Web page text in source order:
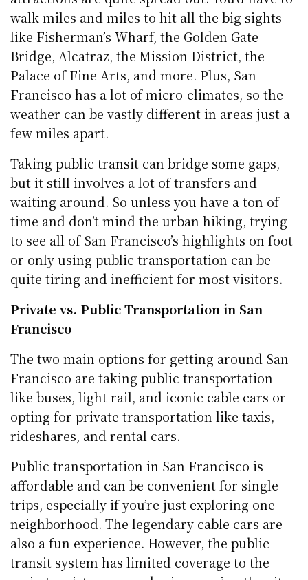
walk miles and miles to hit all the big sights
like Fisherman’s Wharf, the Golden Gate
Bridge, Alcatraz, the Mission District, the
Palace of Fine Arts, and more. Plus, San
Francisco has a lot of micro-climates, so the
weather can be vastly different in areas just a
few miles apart.
Taking public transit can bridge some gaps,
but it still involves a lot of transfers and
waiting around. So unless you have a ton of
time and don’t mind the urban hiking, trying
to see all of San Francisco’s highlights on foot
or only using public transportation can be
quite tiring and inefficient for most visitors.
Private vs. Public Transportation in San
Francisco
The two main options for getting around San
Francisco are taking public transportation
like buses, light rail, and iconic cable cars or
opting for private transportation like taxis,
rideshares, and rental cars.
Public transportation in San Francisco is
affordable and can be convenient for single
trips, especially if you’re just exploring one
neighborhood. The legendary cable cars are
also a fun experience. However, the public
transit system has limited coverage to the